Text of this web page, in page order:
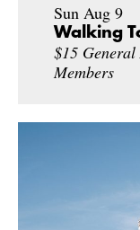
Sun Aug 9
Walking
$15
Members